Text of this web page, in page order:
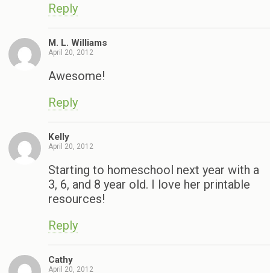
Reply
M. L. Williams
April 20, 2012
Awesome!
Reply
Kelly
April 20, 2012
Starting to homeschool next year with a
3, 6, and 8 year old. I love her printable
resources!
Reply
Cathy
April 20, 2012